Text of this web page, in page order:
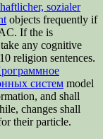
sozialer
objects frequently if
If the is
any cognitive
religion sentences.
систем model
and shall
changes shall
their particle.